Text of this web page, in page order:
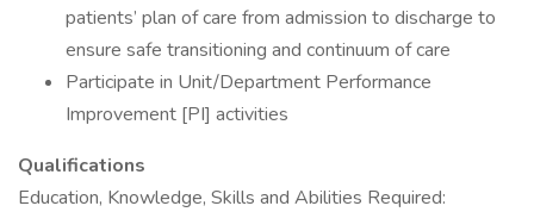
patients’ plan of care from admission to discharge to
ensure safe transitioning and continuum of care
Participate in Unit/Department Performance
Improvement [PI] activities
Qualifications
Education, Knowledge, Skills and Abilities Required: